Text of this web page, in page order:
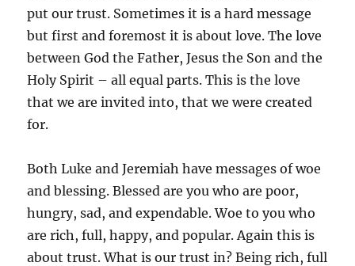
put our trust. Sometimes it is a hard message
but first and foremost it is about love. The love
between God the Father, Jesus the Son and the
Holy Spirit – all equal parts. This is the love
that we are invited into, that we were created
for.
Both Luke and Jeremiah have messages of woe
and blessing. Blessed are you who are poor,
hungry, sad, and expendable. Woe to you who
are rich, full, happy, and popular. Again this is
about trust. What is our trust in? Being rich, full